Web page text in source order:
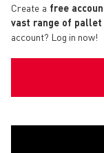
Create a free
vast range of
account? Log in now!